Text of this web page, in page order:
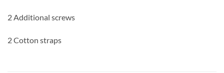
2 Additional screws
2 Cotton straps